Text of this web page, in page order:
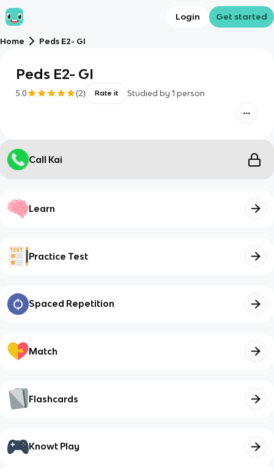
Login Get started
Home Peds E2- GI
Peds E2- GI
5.0 (2) Rate it Studied by 1 person
Call Kai
Learn
Practice Test
Spaced Repetition
Match
Flashcards
Knowt Play